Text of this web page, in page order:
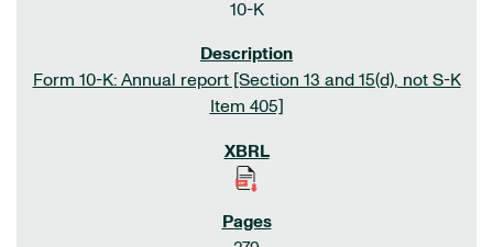
10-K
Form 10-K: Annual report [Section 13 and 15(d), not S-K
Item 405]